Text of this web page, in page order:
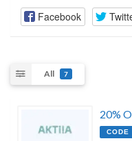
Facebook
All 7
20%
CODE